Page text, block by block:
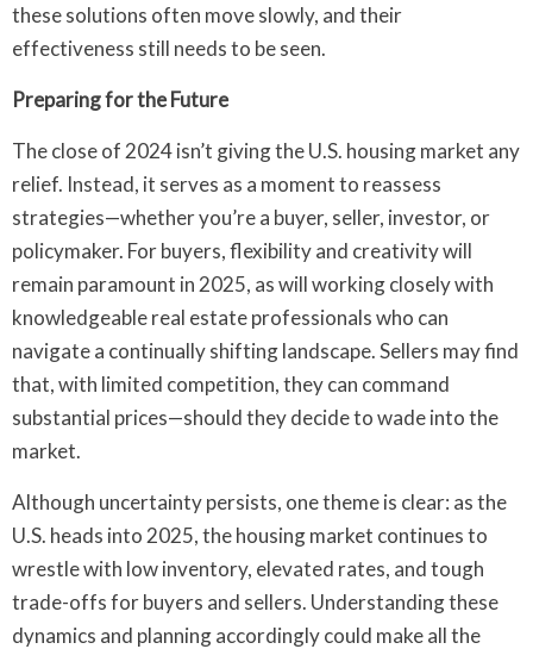
these solutions often move slowly, and their
effectiveness still needs to be seen.
Preparing for the Future
The close of 2024 isn’t giving the U.S. housing market any
relief. Instead, it serves as a moment to reassess
strategies—whether you’re a buyer, seller, investor, or
policymaker. For buyers, flexibility and creativity will
remain paramount in 2025, as will working closely with
knowledgeable real estate professionals who can
navigate a continually shifting landscape. Sellers may find
that, with limited competition, they can command
substantial prices—should they decide to wade into the
market.
Although uncertainty persists, one theme is clear: as the
U.S. heads into 2025, the housing market continues to
wrestle with low inventory, elevated rates, and tough
trade-offs for buyers and sellers. Understanding these
dynamics and planning accordingly could make all the